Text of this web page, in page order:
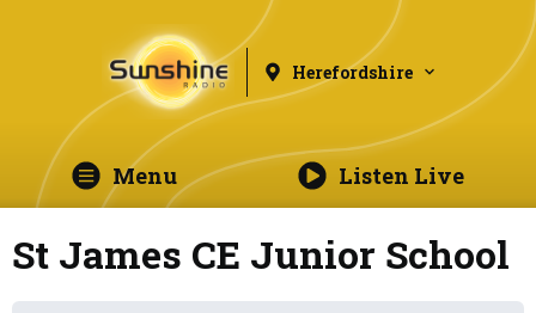
Herefordshire
Menu Listen Live
St James CE Junior School